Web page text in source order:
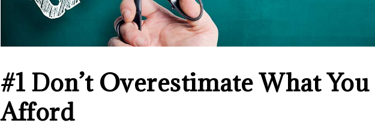
#1 Don’t Overestimate What You
Afford